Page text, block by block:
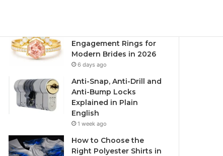
Engagement Rings for
Modern Brides in 2026
6 days ago
Anti-Snap, Anti-Drill and
Anti-Bump Locks
Explained in Plain
English
1 week ago
How to Choose the
Right Polyester Shirts in